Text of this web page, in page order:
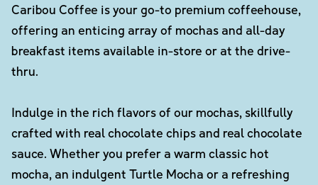
Caribou Coffee is your go-to premium coffeehouse,
offering an enticing array of mochas and all-day
breakfast items available in-store or at the drive-
thru.
Indulge in the rich flavors of our mochas, skillfully
crafted with real chocolate chips and real chocolate
sauce. Whether you prefer a warm classic hot
mocha, an indulgent Turtle Mocha or a refreshing